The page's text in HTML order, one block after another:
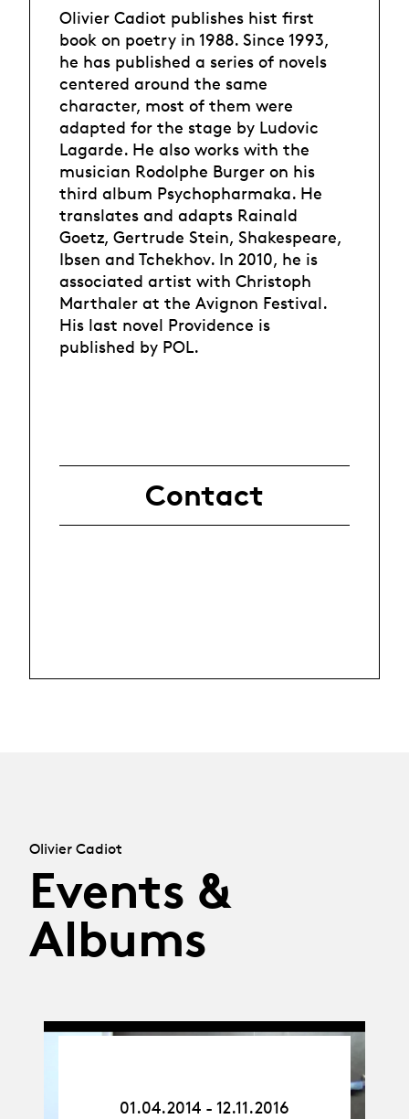
Olivier Cadiot publishes hist first
book on poetry in 1988. Since 1993,
he has published a series of novels
centered around the same
character, most of them were
adapted for the stage by Ludovic
Lagarde. He also works with the
musician Rodolphe Burger on his
third album Psychopharmaka. He
translates and adapts Rainald
Goetz, Gertrude Stein, Shakespeare,
Ibsen and Tchekhov. In 2010, he is
associated artist with Christoph
Marthaler at the Avignon Festival.
His last novel Providence is
published by POL.
Contact
Olivier Cadiot
Events &
Albums
12.11.1601.04.2014 - 12.11.2016